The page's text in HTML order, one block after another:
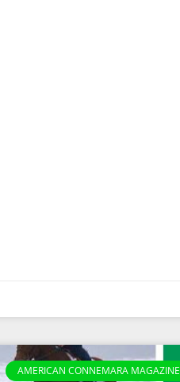
AMERICAN CONNEMARA MAGAZINE